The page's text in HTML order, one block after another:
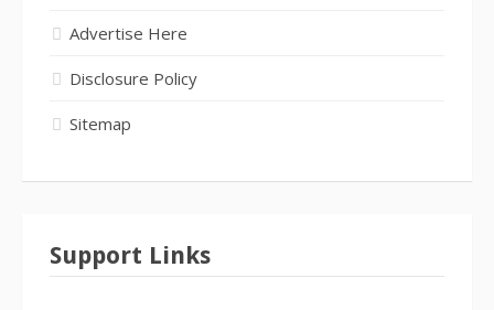
Advertise Here
Disclosure Policy
Sitemap
Support Links